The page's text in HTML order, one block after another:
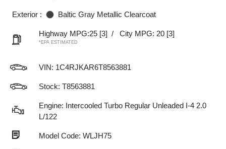
Exterior : Baltic Gray Metallic Clearcoat
Highway MPG:25 [3] / City MPG: 20 [3]
*EPA ESTIMATED
VIN: 1C4RJKAR6T8563881
Stock: T8563881
Engine: Intercooled Turbo Regular Unleaded I-4 2.0
L/122
Model Code: WLJH75